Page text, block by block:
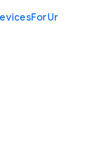
ForUr